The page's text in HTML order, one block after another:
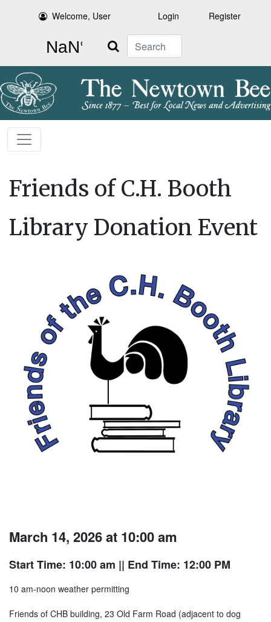
Welcome, User Login Register
Search
Friends of C.H. Booth
Library Donation Event
March 14, 2026 at 10:00 am
Start Time: 10:00 am || End Time: 12:00 PM
10 am-noon weather permitting
Friends of CHB building, 23 Old Farm Road (adjacent to dog